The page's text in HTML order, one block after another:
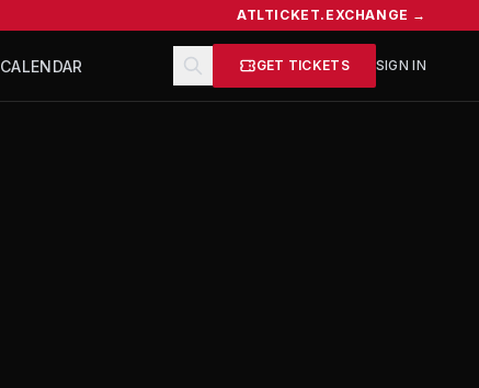
ATLTICKET.EXCHANGE →
CALENDAR GET TICKETS SIGN IN